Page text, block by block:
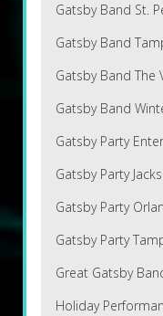
Gatsby Band St.
Gatsby Band
Gatsby Band The
Gatsby Band
Gatsby Party
Gatsby Party
Gatsby Party
Gatsby Party
Great Gatsby
Holiday